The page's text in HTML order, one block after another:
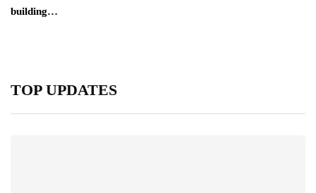
building…
TOP UPDATES